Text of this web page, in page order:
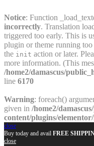
Notice: Function
incorrectly. Translation
triggered too early. This is
plugin or theme running
the init action or later.
more information. (This
/home2/damascus/
line 6170
Warning: foreach()
given in /home2/
content/plugins/
close
Buy today and avail FREE
close